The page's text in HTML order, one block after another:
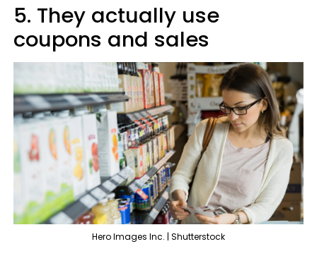
5. They actually use
coupons and sales
Hero Images Inc. | Shutterstock